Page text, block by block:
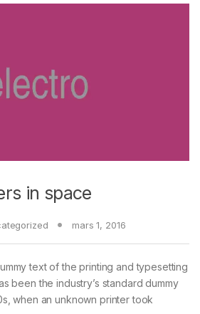
in space
mars 1, 2016
text of the printing and typesetting
been the industry’s standard dummy
when an unknown printer took